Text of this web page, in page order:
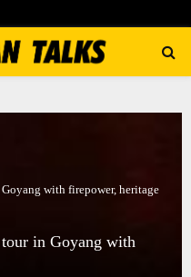
with firepower, heritage
in Goyang with